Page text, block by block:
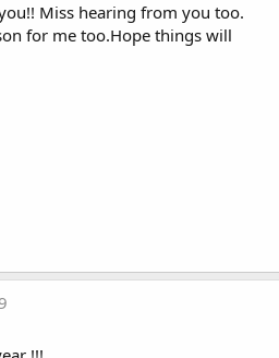
Miss hearing from you too.
for me too.Hope things will